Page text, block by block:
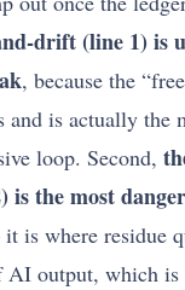
drift (line 1) is
, because the
and is actually the
loop. Second,
the most
it is where residue
output, which is